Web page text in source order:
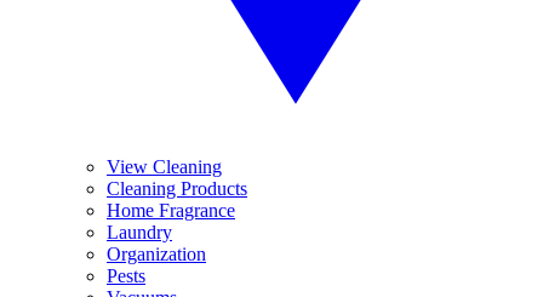
View Cleaning
Cleaning Products
Home Fragrance
Laundry
Organization
Pests